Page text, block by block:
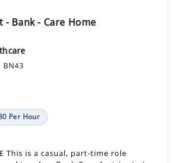
- Bank - Care Home
BN43
Per Hour
This is a casual, part-time role